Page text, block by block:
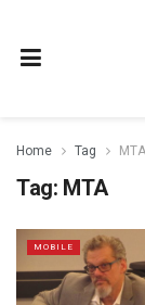
Home Tag MTA
Tag: MTA
MOBILE